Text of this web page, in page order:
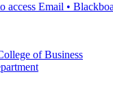
access Email •
of Business